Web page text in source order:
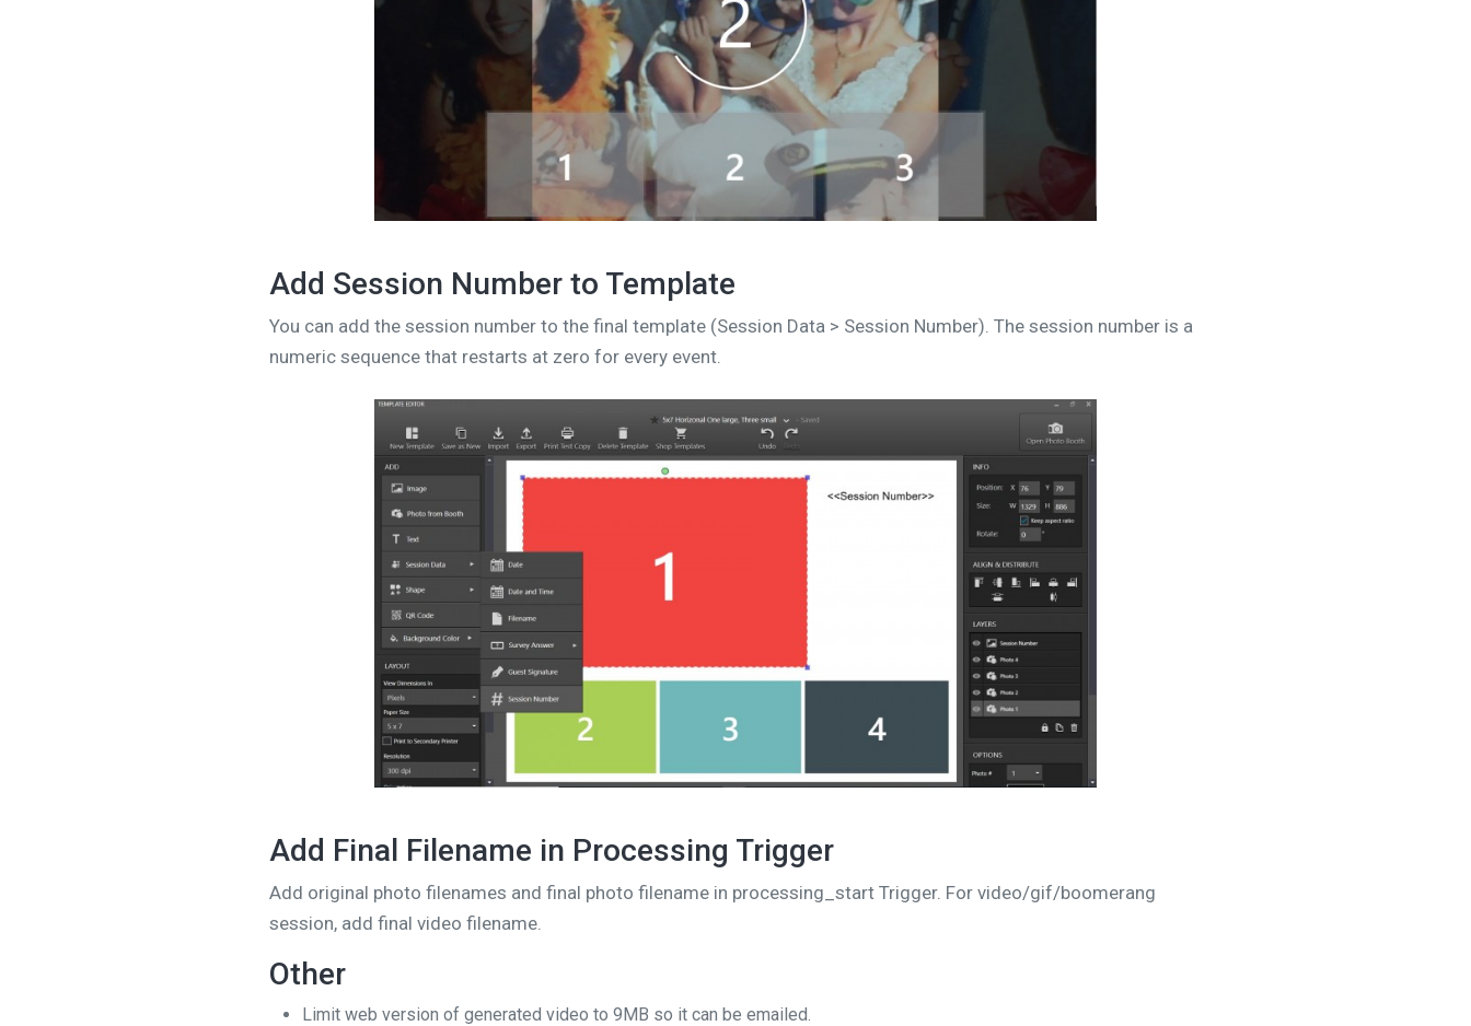
Add Session Number to Template
You can add the session number to the final template (Session Data > Session Number). The session number is a
numeric sequence that restarts at zero for every event.
Add Final Filename in Processing Trigger
Add original photo filenames and final photo filename in processing_start Trigger. For video/gif/boomerang
session, add final video filename.
Other
Limit web version of generated video to 9MB so it can be emailed.